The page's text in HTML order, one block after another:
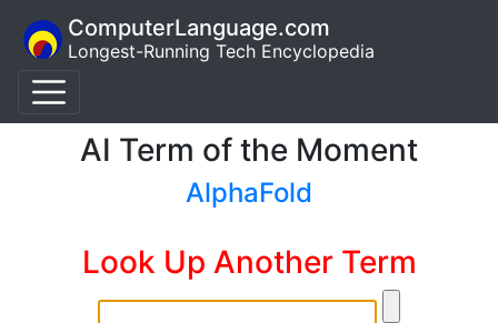
ComputerLanguage.com
Longest-Running Tech Encyclopedia
AI Term of the Moment
AlphaFold
Look Up Another Term